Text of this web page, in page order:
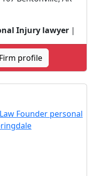
Injury lawyer |
profile